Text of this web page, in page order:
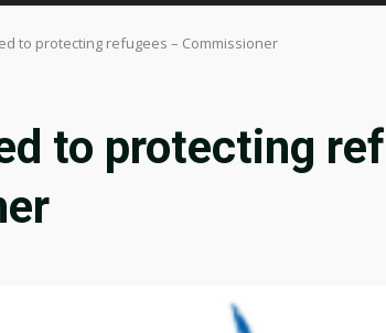
to protecting refugees – Commissioner
to protecting